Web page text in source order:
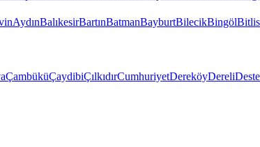
AydınBalıkesirBartınBatmanBayburtBilecikBingölBitlis
ÇambüküÇaydibiÇılkıdırCumhuriyetDereköyDereli